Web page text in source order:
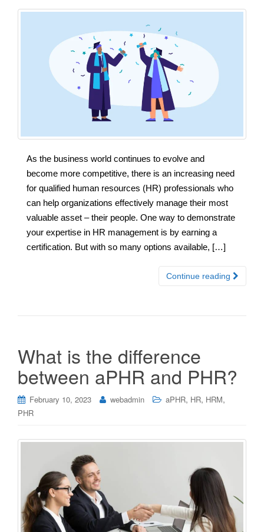
As the business world continues to evolve and
become more competitive, there is an increasing need
for qualified human resources (HR) professionals who
can help organizations effectively manage their most
valuable asset – their people. One way to demonstrate
your expertise in HR management is by earning a
certification. But with so many options available, […]
Continue reading
What is the difference
between aPHR and PHR?
February 10, 2023 webadmin aPHR, HR, HRM,
PHR